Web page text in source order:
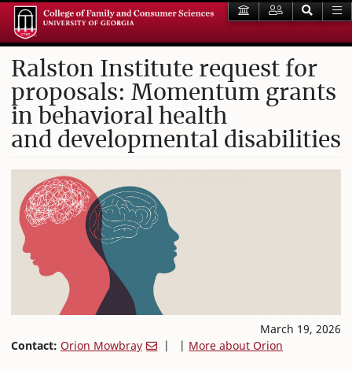
Ralston Institute request for
proposals: Momentum grants
in behavioral health
and developmental disabilities
March 19, 2026
Contact: Orion Mowbray | | More about Orion